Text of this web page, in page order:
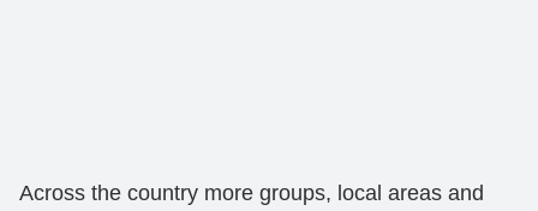
Across the country more groups, local areas and